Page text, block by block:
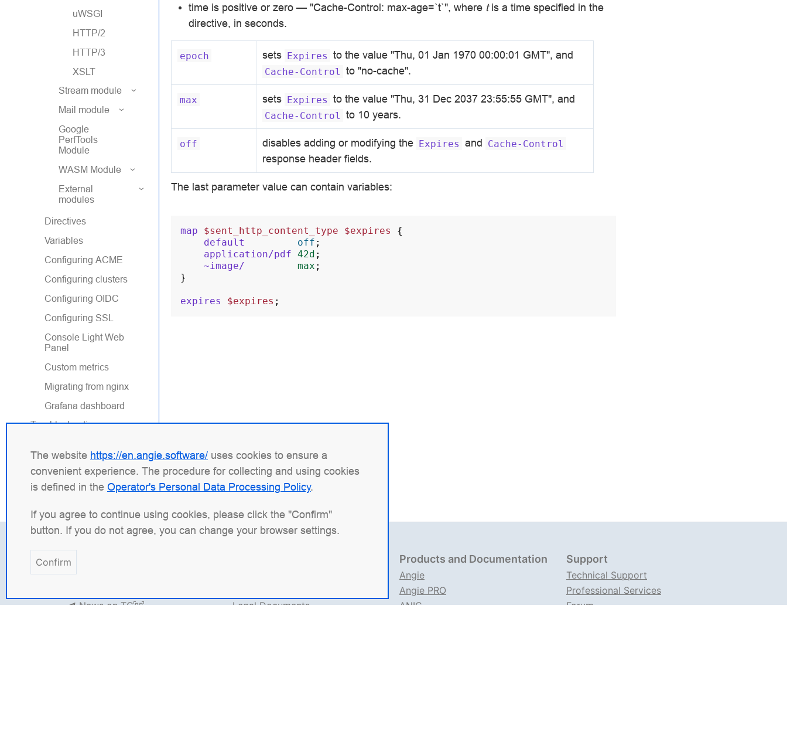
uWSGI
HTTP/2
HTTP/3
XSLT
Stream module
Mail module
Google
PerfTools
Module
WASM Module
External
modules
Directives
Variables
Configuring ACME
Configuring clusters
Configuring OIDC
Configuring SSL
Console Light Web
Panel
Custom metrics
Migrating from nginx
Grafana dashboard
Troubleshooting
time is positive or zero — "Cache-Control: max-age=`t`", where tis a time specified in the
directive, in seconds.
epoch sets Expires to the value "Thu, 01 Jan 1970 00:00:01 GMT", and
Cache-Control to "no-cache".
max sets Expires to the value "Thu, 31 Dec 2037 23:55:55 GMT", and
Cache-Control to 10 years.
off disables adding or modifying the Expires and Cache-Control
response header fields.
The last parameter value can contain variables:
map $sent_http_content_type $expires
{
default
off ;
application/pdf 42d ;
~image/
max ;
}
expires $expires ;
The website https://en.angie.software/ uses cookies to ensure a
convenient experience. The procedure for collecting and using cookies
is defined in the Operator's Personal Data Processing Policy.
If you agree to continue using cookies, please click the "Confirm"
button. If you do not agree, you can change your browser settings.
ConfirmContacts
+7 (495) 120 50 33
News on TG
Legal Documents
Products and Documentation
Angie
Angie PRO
ANIC
Support
Technical Support
Professional Services
Forum